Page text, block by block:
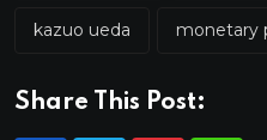
kazuo ueda monetary
Share This Post: